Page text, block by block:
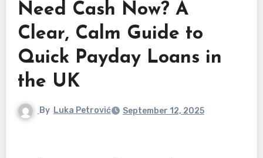
Need Cash Now? A
Clear, Calm Guide to
Quick Payday Loans in
the UK
By Luka Petrović September 12, 2025